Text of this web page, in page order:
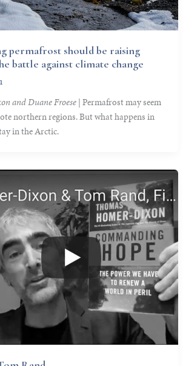
permafrost should be raising
battle against climate change
and Duane Froese| Permafrost may seem
northern regions. But what happens in
in the Arctic.